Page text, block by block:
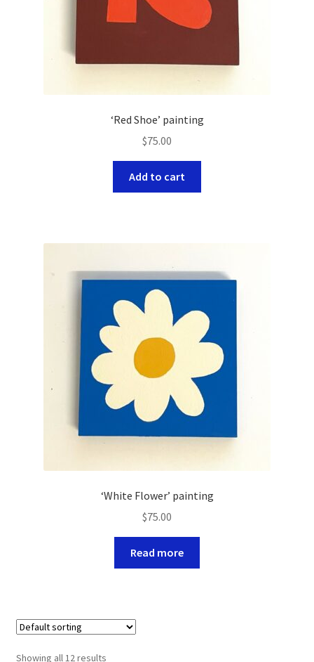
‘Red Shoe’ painting
$75.00
Add to cart
‘White Flower’ painting
$75.00
Read more
Showing all 12 results